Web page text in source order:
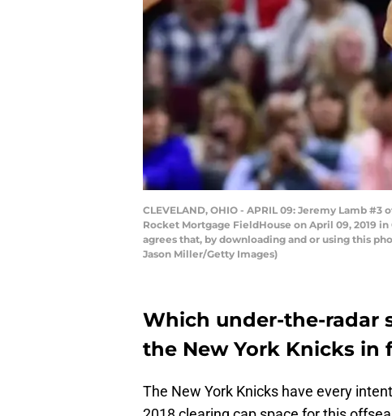
CLEVELAND, OHIO - APRIL 09: Jeremy Lamb
Rocket Mortgage FieldHouse on April 09, 2019 in
agrees that, by downloading and or using this
Jason Miller/Getty Images)
Which under-the-radar
the New York Knicks in
The New York Knicks have every